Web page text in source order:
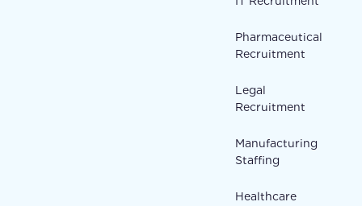
Pharmaceutical
Recruitment
Legal
Recruitment
Manufacturing
Staffing
Healthcare